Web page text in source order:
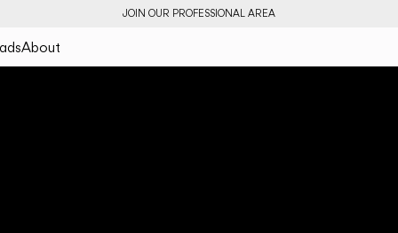
JOIN OUR PROFESSIONAL AREA
About